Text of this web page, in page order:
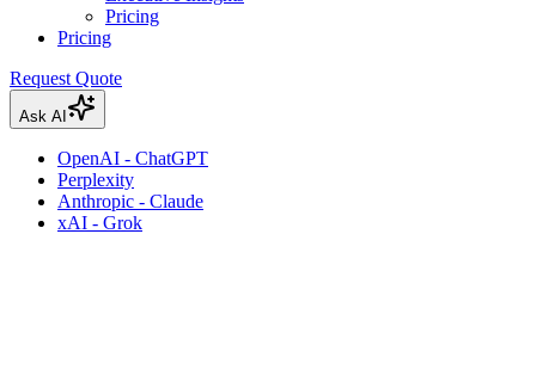
Pricing
Pricing
Request Quote
Ask AI
OpenAI - ChatGPT
Perplexity
Anthropic - Claude
xAI - Grok